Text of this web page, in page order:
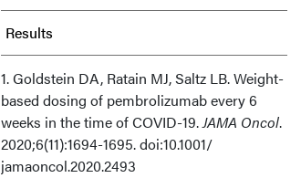
Results
Discussion
Conclusion
Clinical Pathway Category: Infrastructure
1. Goldstein DA, Ratain MJ, Saltz LB. Weight-
based dosing of pembrolizumab every 6
weeks in the time of COVID-19.JAMA Oncol.
2020;6(11):1694-1695. doi:10.1001/
jamaoncol.2020.2493